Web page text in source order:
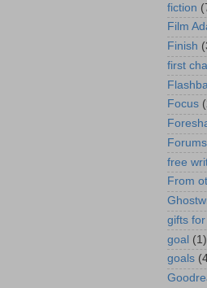
fiction
Film
Finish
first
Focus
Forums
free
From
gifts
goal (1)
goals